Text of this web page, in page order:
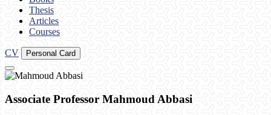
Thesis
Articles
Courses
CV Personal Card
Associate Professor Mahmoud Abbasi